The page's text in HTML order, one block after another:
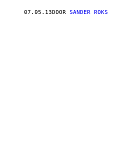
07.05.13DOOR SANDER ROKS